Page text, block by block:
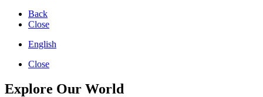
Back
Close
English
Close
Explore Our World